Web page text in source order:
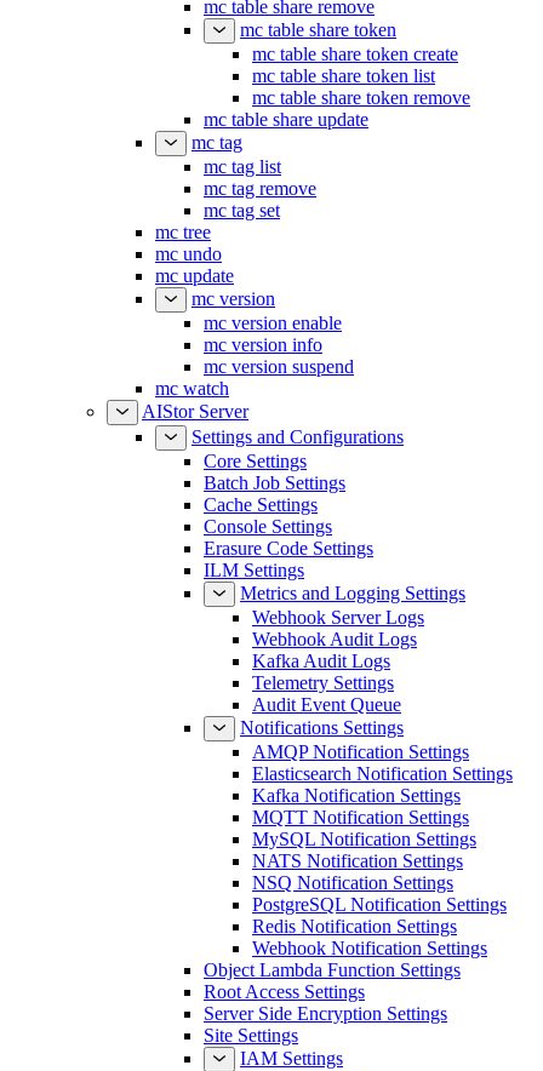
mc table share remove
mc table share token
mc table share token create
mc table share token list
mc table share token remove
mc table share update
mc tag
mc tag list
mc tag remove
mc tag set
mc tree
mc undo
mc update
mc version
mc version enable
mc version info
mc version suspend
mc watch
AIStor Server
Settings and Configurations
Core Settings
Batch Job Settings
Cache Settings
Console Settings
Erasure Code Settings
ILM Settings
Metrics and Logging Settings
Webhook Server Logs
Webhook Audit Logs
Kafka Audit Logs
Telemetry Settings
Audit Event Queue
Notifications Settings
AMQP Notification Settings
Elasticsearch Notification Settings
Kafka Notification Settings
MQTT Notification Settings
MySQL Notification Settings
NATS Notification Settings
NSQ Notification Settings
PostgreSQL Notification Settings
Redis Notification Settings
Webhook Notification Settings
Object Lambda Function Settings
Root Access Settings
Server Side Encryption Settings
Site Settings
IAM Settings